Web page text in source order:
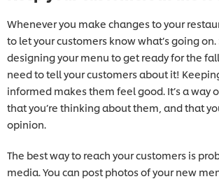
Whenever you make changes to your
to let your customers know what’s going on.
designing your menu to get ready for the
need to tell your customers about it!
informed makes them feel good. It’s a way
that you’re thinking about them, and that
opinion.
The best way to reach your customers is
media. You can post photos of your new